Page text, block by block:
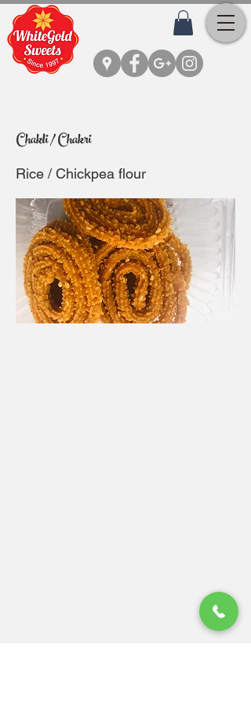
Chakli / Chakri
Rice / Chickpea flour